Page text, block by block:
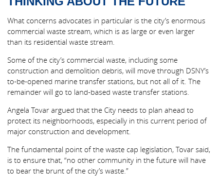
What concerns advocates in particular is the city’s enormous
commercial waste stream, which is as large or even larger
than its residential waste stream.
Some of the city’s commercial waste, including some
construction and demolition debris, will move through DSNY’s
to-be-opened marine transfer stations, but not all of it. The
remainder will go to land-based waste transfer stations.
Angela Tovar argued that the City needs to plan ahead to
protect its neighborhoods, especially in this current period of
major construction and development.
The fundamental point of the waste cap legislation, Tovar said,
is to ensure that, “no other community in the future will have
to bear the brunt of the city’s waste.”